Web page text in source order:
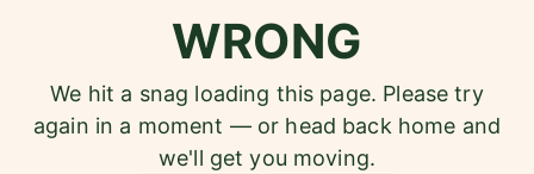
WRONG
We hit a snag loading this page. Please try
again in a moment — or head back home and
we'll get you moving.